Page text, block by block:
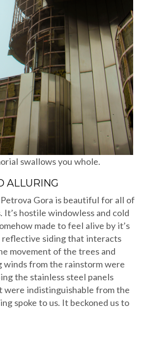
swallows you whole.
ALLURING
Gora is beautiful for all of
It’s hostile windowless and cold
made to feel alive by it’s
reflective siding that interacts
movement of the trees and
winds from the rainstorm were
the stainless steel panels
were indistinguishable from the
spoke to us. It beckoned us to